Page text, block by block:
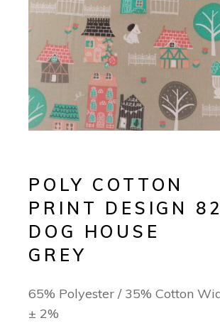
POLY COTTON
PRINT DESIGN 82
DOG HOUSE
GREY
65% Polyester / 35% Cotton
± 2%